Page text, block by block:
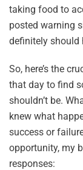
taking food to
posted warning
definitely should
So, here’s the
that day to find
shouldn’t be.
knew what
success or
opportunity, my
responses: